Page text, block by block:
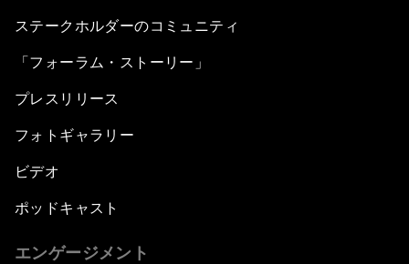
ステークホルダーのコミュニティ
「フォーラム・ストーリー」
プレスリリース
フォトギャラリー
ビデオ
ポッドキャスト
エンゲージメント